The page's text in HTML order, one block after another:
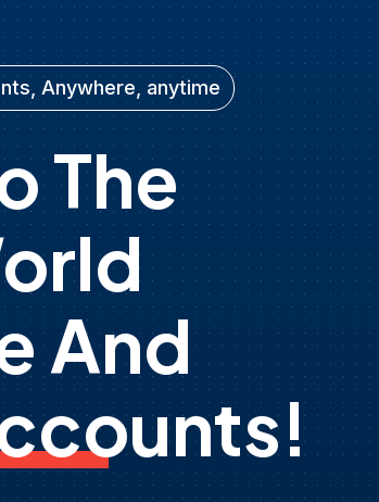
Anywhere, anytime
The
And